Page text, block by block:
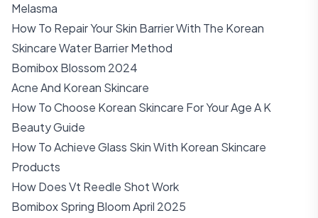
Melasma
How To Repair Your Skin Barrier With The Korean
Skincare Water Barrier Method
Bomibox Blossom 2024
Acne And Korean Skincare
How To Choose Korean Skincare For Your Age A K
Beauty Guide
How To Achieve Glass Skin With Korean Skincare
Products
How Does Vt Reedle Shot Work
Bomibox Spring Bloom April 2025